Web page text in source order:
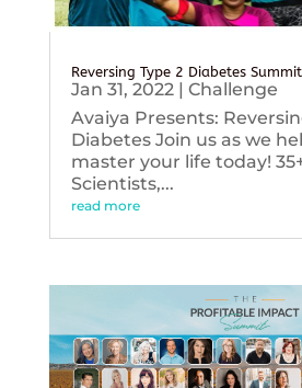
Reversing Type 2 Diabetes Summit
Jan 31, 2022| Challenge
Avaiya Presents:
Diabetes Join us as we
master your life today!
Scientists,...
read more